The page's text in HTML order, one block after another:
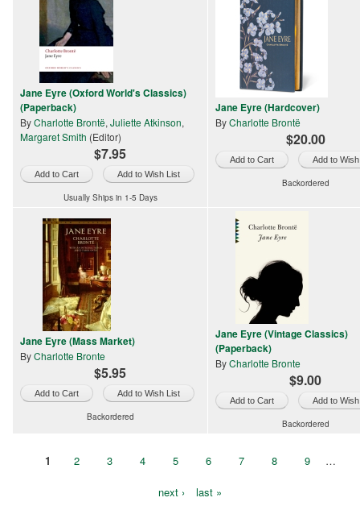
Jane Eyre (Oxford World's Classics)
(Paperback)
ByCharlotte Brontë, Juliette Atkinson,
Margaret Smith (Editor)
$7.95
Add to Wish List
Usually Ships in 1-5 Days
Jane Eyre (Hardcover)
ByCharlotte Brontë
$20.00
Add to
Backordered
Jane Eyre (Mass Market)
ByCharlotte Bronte
$5.95
Add to Wish List
Backordered
Jane Eyre (Vintage Classics)
(Paperback)
ByCharlotte Bronte
$9.00
Add to
Backordered
1 2 3 4 5 6 7 8 9 …
next › last »